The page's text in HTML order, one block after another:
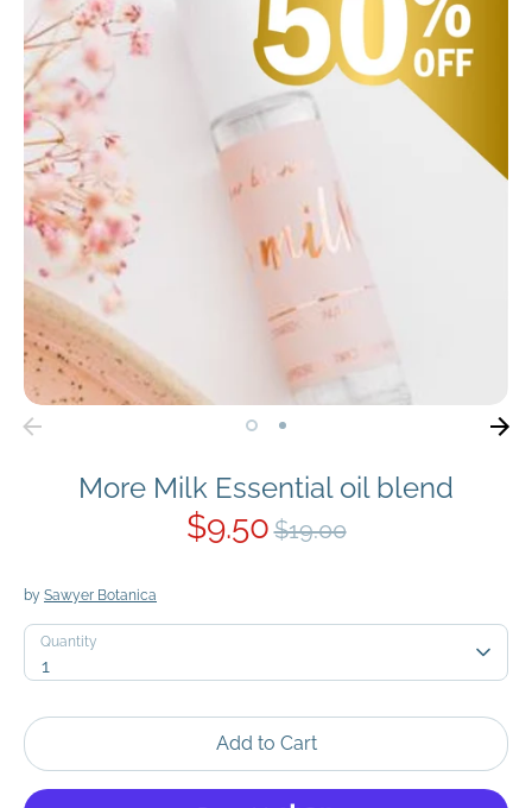
More Milk Essential oil blend
$9.50 Regular
price
$19.00
by Sawyer Botanica
Quantity
1
Quantity
Add to Cart